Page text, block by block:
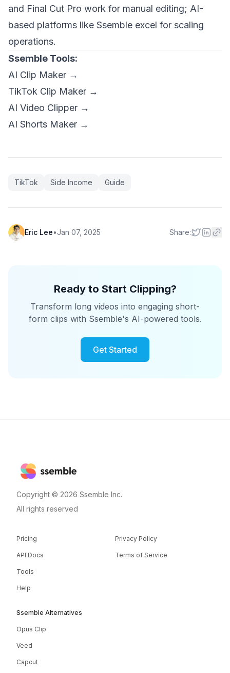
and Final Cut Pro work for manual editing; AI-
based platforms like Ssemble excel for scaling
operations.
Ssemble Tools:
AI Clip Maker →
TikTok Clip Maker →
AI Video Clipper →
AI Shorts Maker →
TikTok Side Income Guide
Eric Lee•Jan 07, 2025 Share:
Ready to Start Clipping?
Transform long videos into engaging short-
form clips with Ssemble's AI-powered tools.
Get Started
Copyright © 2026 Ssemble Inc.
All rights reserved
Pricing
API Docs
Tools
Help
Privacy Policy
Terms of Service
Ssemble Alternatives
Opus Clip
Veed
Capcut